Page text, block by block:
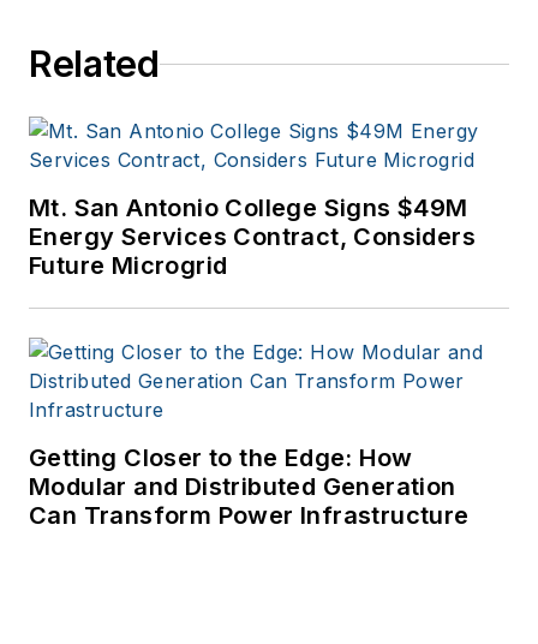
Related
Mt. San Antonio College Signs $49M
Energy Services Contract, Considers
Future Microgrid
Getting Closer to the Edge: How
Modular and Distributed Generation
Can Transform Power Infrastructure